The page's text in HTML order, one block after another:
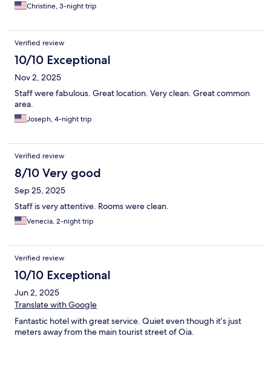
Christine, 3-night trip
Verified review
10/10 Exceptional
Nov 2, 2025
Staff were fabulous. Great location. Very clean. Great common
area.
Joseph, 4-night trip
Verified review
8/10 Very good
Sep 25, 2025
Staff is very attentive. Rooms were clean.
Venecia, 2-night trip
Verified review
10/10 Exceptional
Jun 2, 2025
Translate with Google
Fantastic hotel with great service. Quiet even though it’s just
meters away from the main tourist street of Oia.